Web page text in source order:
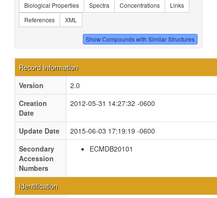
Biological Properties
Spectra Concentrations
Links
References
XML
Record Information
Version
2.0
Creation
Date
2012-05-31 14:27:32 -0600
Update Date
2015-06-03 17:19:19 -0600
Secondary
Accession
Numbers
ECMDB20101
Identification